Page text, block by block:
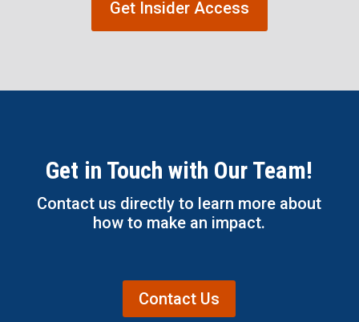
Get in Touch with Our Team!
Contact us directly to learn more about
how to make an impact.
Contact Us